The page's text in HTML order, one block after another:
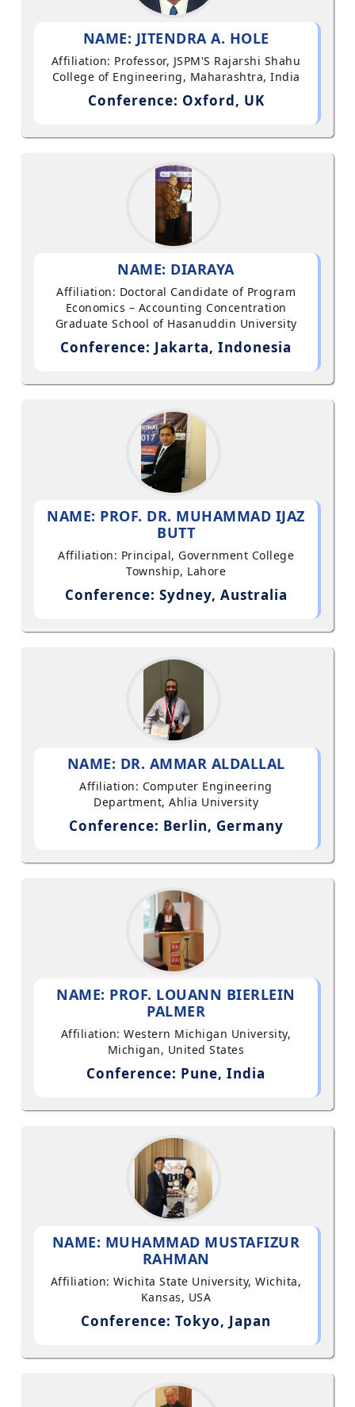
NAME: JITENDRA A. HOLE
Affiliation: Professor, JSPM'S Rajarshi Shahu
College of Engineering, Maharashtra, India
Conference: Oxford, UK
NAME: DIARAYA
Affiliation: Doctoral Candidate of Program
Economics – Accounting Concentration
Graduate School of Hasanuddin University
Conference: Jakarta, Indonesia
NAME: PROF. DR. MUHAMMAD IJAZ
BUTT
Affiliation: Principal, Government College
Township, Lahore
Conference: Sydney, Australia
NAME: DR. AMMAR ALDALLAL
Affiliation: Computer Engineering
Department, Ahlia University
Conference: Berlin, Germany
NAME: PROF. LOUANN BIERLEIN
PALMER
Affiliation: Western Michigan University,
Michigan, United States
Conference: Pune, India
NAME: MUHAMMAD MUSTAFIZUR
RAHMAN
Affiliation: Wichita State University, Wichita,
Kansas, USA
Conference: Tokyo, Japan